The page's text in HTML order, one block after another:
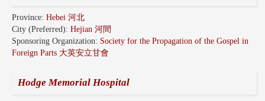
Province: Hebei 河北
City (Preferred): Hejian 河間
Sponsoring Organization: Society for the Propagation of the Gospel in
Foreign Parts 大英安立甘會
Hodge Memorial Hospital